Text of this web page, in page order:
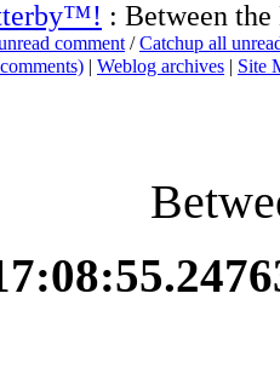
: Between
comment /Catchup all
| Weblog archives | Site